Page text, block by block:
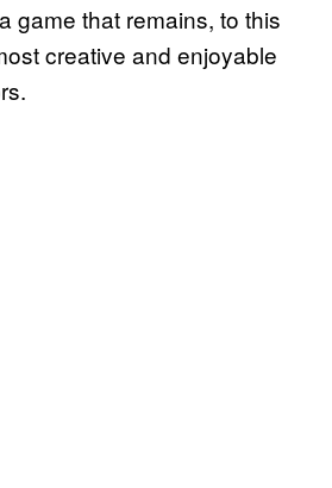
game that remains, to this
creative and enjoyable